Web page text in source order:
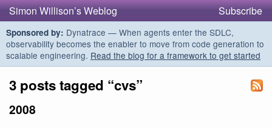
Simon Willison’s Weblog Subscribe
Sponsored by: Dynatrace — When agents enter the SDLC,
observability becomes the enabler to move from code generation to
scalable engineering. Read the blog for a framework to get started
3 posts tagged “cvs”
2008